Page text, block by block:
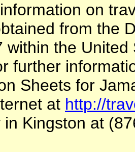
on
from the
within the
further
Sheets for
at http://
in Kingston at